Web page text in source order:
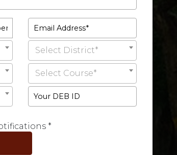
Select District*
Select Course*
*